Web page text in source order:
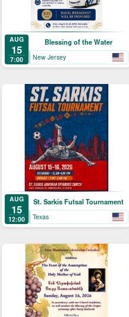
AUG
15
7:00
Blessing of the Water
New Jersey
AUG
15
12:00
St. Sarkis Futsal Tournament
Texas